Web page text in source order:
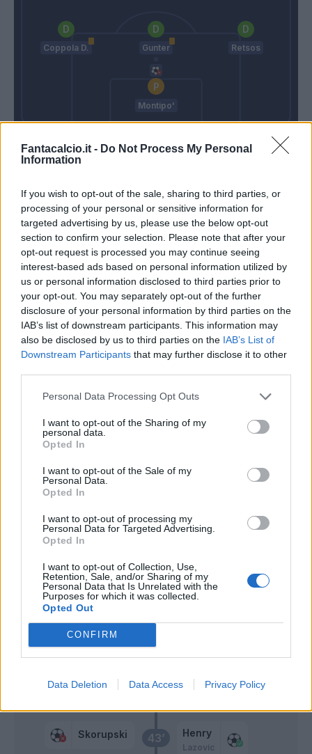
Fantacalcio.it - Do Not Process My Personal
Information
If you wish to opt-out of the sale, sharing to third parties, or
processing of your personal or sensitive information for
targeted advertising by us, please use the below opt-out
section to confirm your selection. Please note that after your
opt-out request is processed you may continue seeing
interest-based ads based on personal information utilized by
us or personal information disclosed to third parties prior to
your opt-out. You may separately opt-out of the further
disclosure of your personal information by third parties on the
IAB’s list of downstream participants. This information may
also be disclosed by us to third parties on the IAB’s List of
Downstream Participants that may further disclose it to other
Personal Data Processing Opt Outs
I want to opt-out of the Sharing of my
personal data.
Opted In
I want to opt-out of the Sale of my
Personal Data.
Opted In
I want to opt-out of processing my
Personal Data for Targeted Advertising.
Opted In
I want to opt-out of Collection, Use,
Retention, Sale, and/or Sharing of my
Personal Data that Is Unrelated with the
Purposes for which it was collected.
Opted Out
CONFIRM
Data Deletion Data Access Privacy Policy
Coppola D. Gunter Retsos
Montipo'
Cioffi G.
43’
Skorupski Henry
Lazovic
Primo tempo
47’
52’ Terracciano F.
Kasius
Vignato
78’
Miguel Veloso
Hongla
87’
Dominguez
89’
Aebischer
Dominguez
Djuric
Henry
90’
Arnautovic